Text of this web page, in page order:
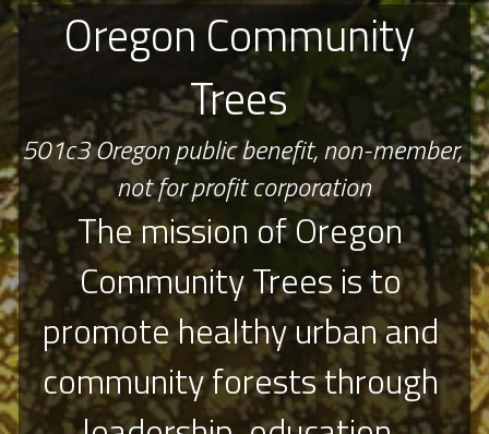
Oregon Community
Trees
501c3 Oregon public benefit, non-member,
not for profit corporation
The mission of Oregon
Community Trees is to
promote healthy urban and
community forests through